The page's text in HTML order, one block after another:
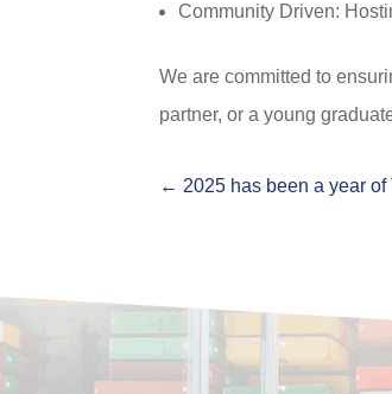
Community Driven:
We are committed to
partner, or a young
← 2025 has been a year of